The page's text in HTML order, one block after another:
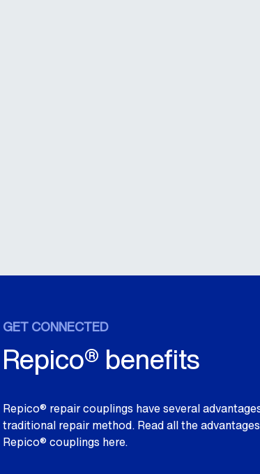
GET CONNECTED
Repico® benefits
Repico® repair couplings have several
traditional repair method. Read all the
Repico® couplings here.